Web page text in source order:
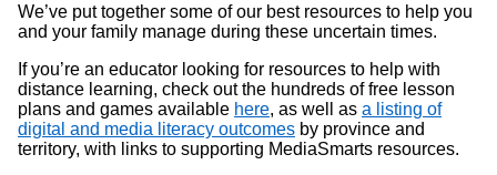
We’ve put together some of our best resources to help you
and your family manage during these uncertain times.
If you’re an educator looking for resources to help with
distance learning, check out the hundreds of free lesson
plans and games available here, as well as a listing of
digital and media literacy outcomes by province and
territory, with links to supporting MediaSmarts resources.